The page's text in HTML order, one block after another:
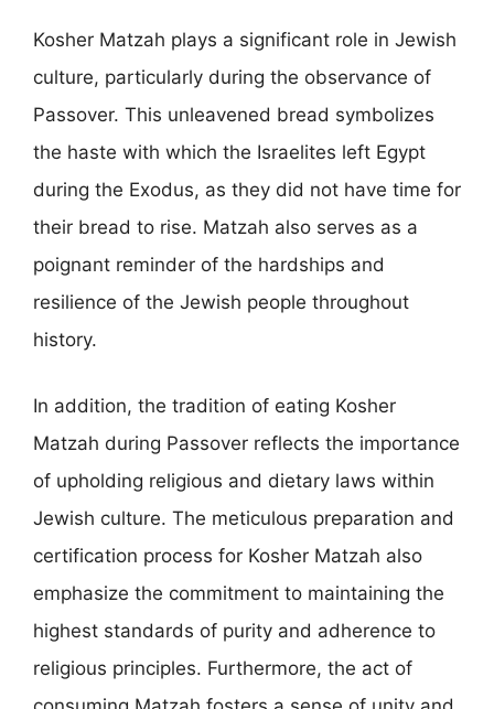
Kosher Matzah plays a significant role in Jewish
culture, particularly during the observance of
Passover. This unleavened bread symbolizes
the haste with which the Israelites left Egypt
during the Exodus, as they did not have time for
their bread to rise. Matzah also serves as a
poignant reminder of the hardships and
resilience of the Jewish people throughout
history.
In addition, the tradition of eating Kosher
Matzah during Passover reflects the importance
of upholding religious and dietary laws within
Jewish culture. The meticulous preparation and
certification process for Kosher Matzah also
emphasize the commitment to maintaining the
highest standards of purity and adherence to
religious principles. Furthermore, the act of